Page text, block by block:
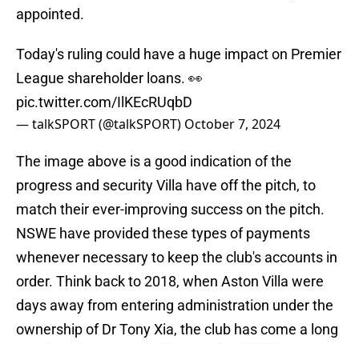
appointed.
Today's ruling could have a huge impact on Premier
League shareholder loans. 👀
pic.twitter.com/IlKEcRUqbD
— talkSPORT (@talkSPORT) October 7, 2024
The image above is a good indication of the
progress and security Villa have off the pitch, to
match their ever-improving success on the pitch.
NSWE have provided these types of payments
whenever necessary to keep the club's accounts in
order. Think back to 2018, when Aston Villa were
days away from entering administration under the
ownership of Dr Tony Xia, the club has come a long